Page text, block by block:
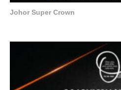
Johor Super Crown